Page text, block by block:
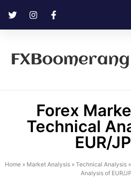
FXBoomerang
Forex
Technical
EUR/
Home » Market Analysis » Technical Analysis »
Analysis of EUR/